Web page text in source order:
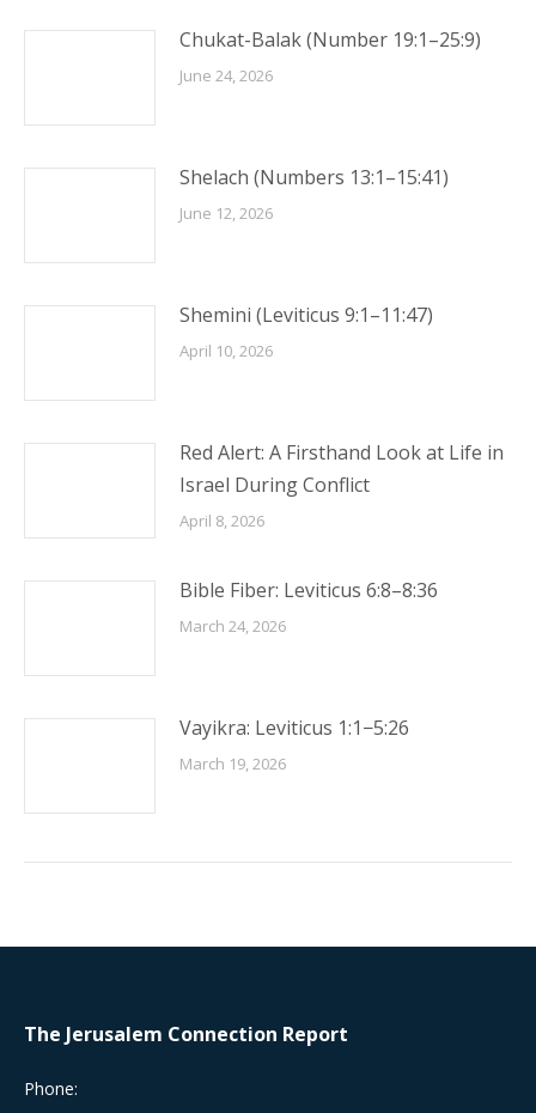
Chukat-Balak (Number 19:1–25:9)
June 24, 2026
Shelach (Numbers 13:1–15:41)
June 12, 2026
Shemini (Leviticus 9:1–11:47)
April 10, 2026
Red Alert: A Firsthand Look at Life in
Israel During Conflict
April 8, 2026
Bible Fiber: Leviticus 6:8–8:36
March 24, 2026
Vayikra: Leviticus 1:1−5:26
March 19, 2026
The Jerusalem Connection Report
Phone: